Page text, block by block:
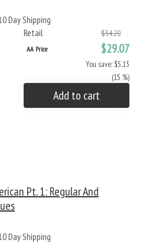
Day Shipping
Retail
$34.20
AA Price $29.07
You save: $5.13
(15 %)
Add to cart
Pt. 1: Regular And
Day Shipping